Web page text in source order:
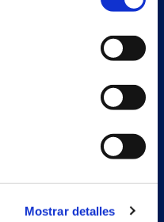
Mostrar detalles